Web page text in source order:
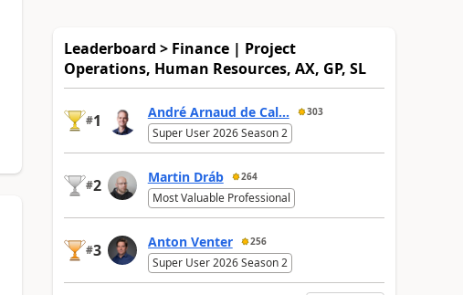
Leaderboard > Finance | Project
Operations, Human Resources, AX, GP, SL
#1 André Arnaud de Cal... 303
Super User 2026 Season 2
#2 Martin Dráb 264
Most Valuable Professional
#3 Anton Venter 256
Super User 2026 Season 2